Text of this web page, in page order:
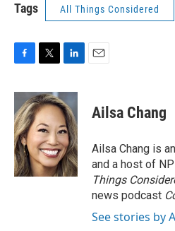
Tags All Things Considered
c
e
b
o
o
k
i
t
t
e
r
n
k
e
d
I
n
Ailsa Chang
Ailsa Chang is
and a host of
Things
news podcast
See stories by